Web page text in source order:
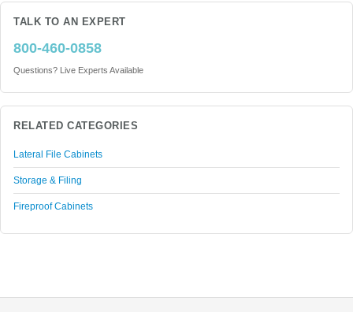
TALK TO AN EXPERT
800-460-0858
Questions? Live Experts Available
RELATED CATEGORIES
Lateral File Cabinets
Storage & Filing
Fireproof Cabinets